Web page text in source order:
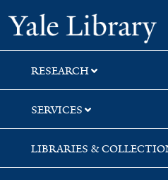
Skip
to
search
Skip
to
main
content
Skip
to
first
result
RESEARCH
SERVICES
LIBRARIES &